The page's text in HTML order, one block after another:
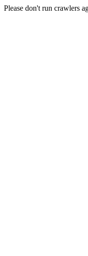
Please don't run crawlers